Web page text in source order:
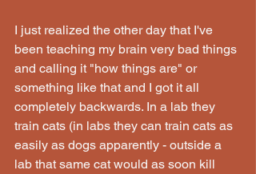
I just realized the other day that I've
been teaching my brain very bad things
and calling it "how things are" or
something like that and I got it all
completely backwards. In a lab they
train cats (in labs they can train cats as
easily as dogs apparently - outside a
lab that same cat would as soon kill